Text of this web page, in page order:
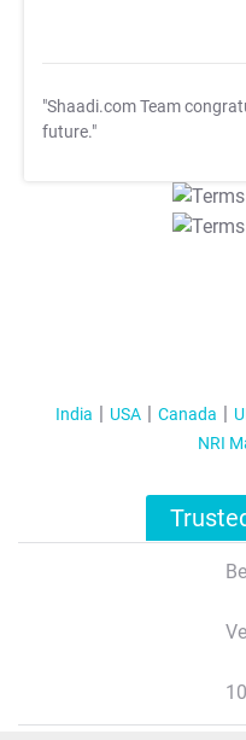
"Shaadi.com Team
future."
India USA Canada
NRI